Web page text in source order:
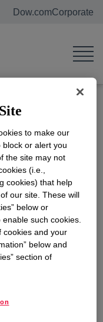
Dow.comCorporate
- Autum
1a, 3512
passionate
to expand
for an exciting
challenges. Get
discover
is a fantastic
and make a
out on this
to make our
or alert you
the site may not
(i.e.,
cookies) that help
our site. These will
below or
such cookies.
cookies and your
below and
section of